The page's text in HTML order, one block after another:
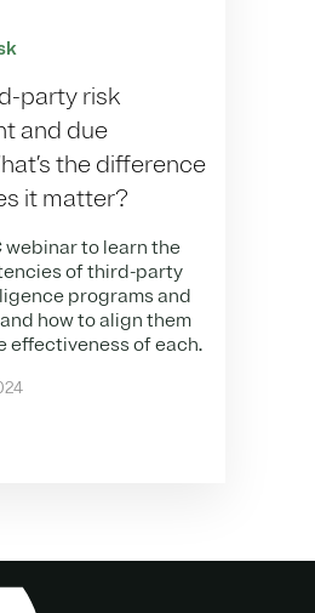
party risk
and due
the difference
it matter?​
webinar to learn the
of third-party
programs and
how to align them
effectiveness of each.